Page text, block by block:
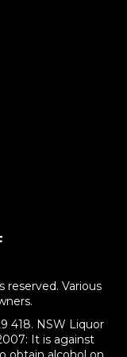
reserved. Various
418. NSW Liquor
It is against